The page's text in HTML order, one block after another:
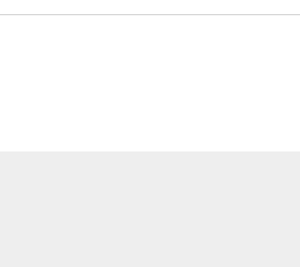
love